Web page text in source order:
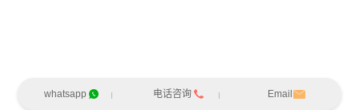
whatsapp 电话咨询 Email